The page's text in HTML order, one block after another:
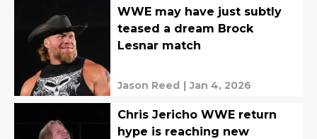
WWE may have just subtly
teased a dream Brock
Lesnar match
Jason Reed | Jan 4, 2026
Chris Jericho WWE return
hype is reaching new